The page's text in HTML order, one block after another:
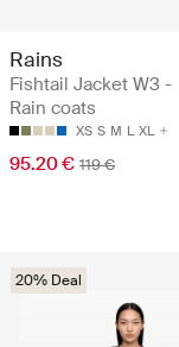
Rains
Fishtail Jacket W3 -
Rain coats
XS S M L XL
95.20 € 119 €
20% Deal